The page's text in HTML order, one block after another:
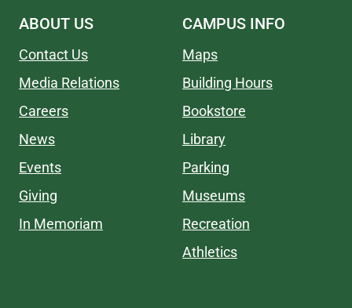
ABOUT US
Contact Us
Media Relations
Careers
News
Events
Giving
In Memoriam
CAMPUS INFO
Maps
Building Hours
Bookstore
Library
Parking
Museums
Recreation
Athletics